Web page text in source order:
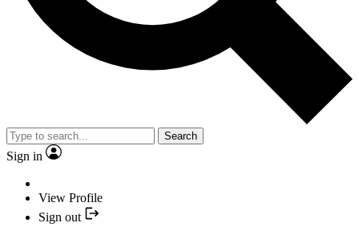
Search
Sign in
View Profile
Sign out